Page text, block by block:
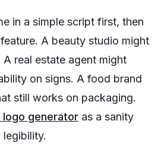
in a simple script first, then
A beauty studio might
real estate agent might
on signs. A food brand
still works on packaging.
logo generator as a sanity